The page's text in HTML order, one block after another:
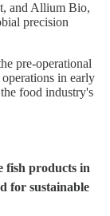
and Allium Bio,
precision
pre-operational
in early
food industry's
fish products in
for sustainable